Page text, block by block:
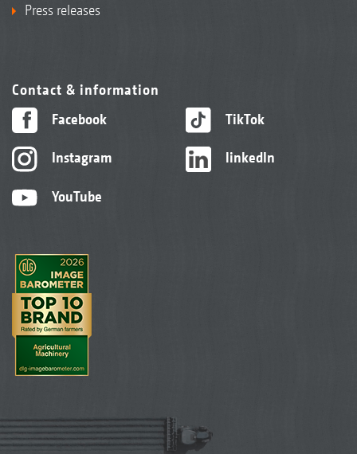
Press releases
Contact & information
Facebook
Instagram
YouTube
TikTok
linkedIn